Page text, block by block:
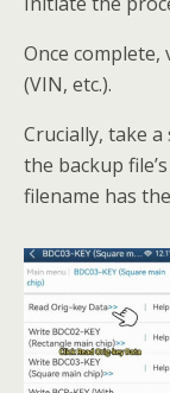
Once
(VIN, etc.).
Crucially, take
the backup
filename has